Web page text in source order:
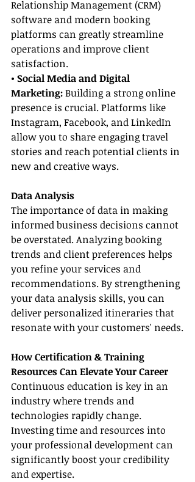
Relationship Management (CRM)
software and modern booking
platforms can greatly streamline
operations and improve client
satisfaction.
• Social Media and Digital
Marketing: Building a strong online
presence is crucial. Platforms like
Instagram, Facebook, and LinkedIn
allow you to share engaging travel
stories and reach potential clients in
new and creative ways.
Data Analysis
The importance of data in making
informed business decisions cannot
be overstated. Analyzing booking
trends and client preferences helps
you refine your services and
recommendations. By strengthening
your data analysis skills, you can
deliver personalized itineraries that
resonate with your customers' needs.
How Certification & Training
Resources Can Elevate Your Career
Continuous education is key in an
industry where trends and
technologies rapidly change.
Investing time and resources into
your professional development can
significantly boost your credibility
and expertise.